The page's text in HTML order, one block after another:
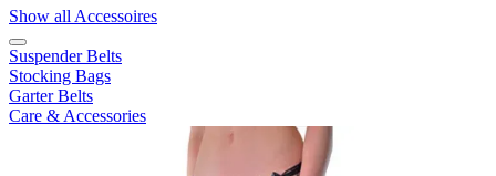
Show all Accessoires
Suspender Belts
Stocking Bags
Garter Belts
Care & Accessories